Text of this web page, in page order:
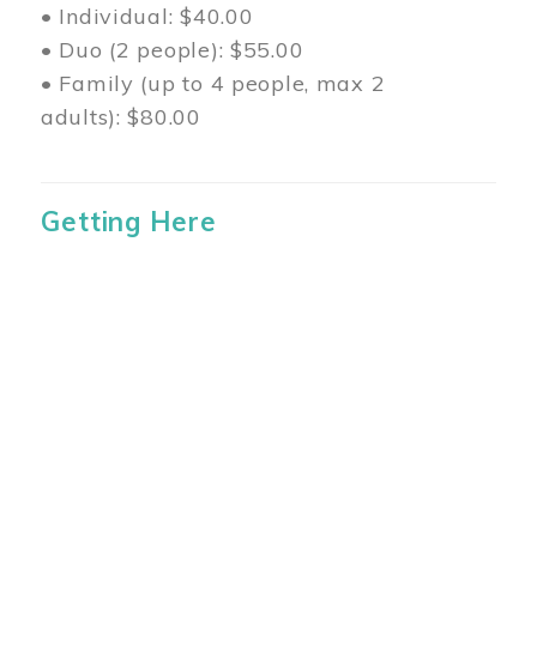
• Individual: $40.00
• Duo (2 people): $55.00
• Family (up to 4 people, max 2
adults): $80.00
Getting Here